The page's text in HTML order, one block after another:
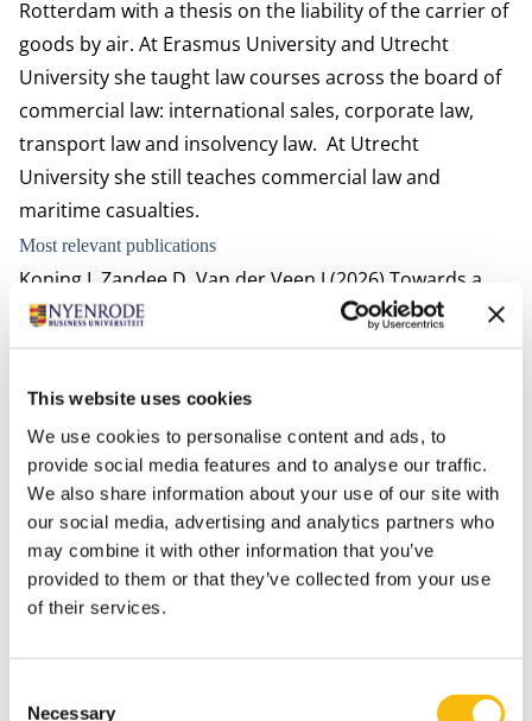
This website uses cookies
We use cookies to personalise content and ads, to
provide social media features and to analyse our traffic.
We also share information about your use of our site with
our social media, advertising and analytics partners who
may combine it with other information that you’ve
provided to them or that they’ve collected from your use
of their services.
Necessary
Rotterdam with a thesis on the liability of the carrier of
goods by air. At Erasmus University and Utrecht
University she taught law courses across the board of
commercial law: international sales, corporate law,
transport law and insolvency law. At Utrecht
University she still teaches commercial law and
maritime casualties.
Most relevant publications
Koning I, Zandee D, Van der Veen J (2026) Towards a
practical method for measuring and improving the
sustainability-impact of value chains. Maandblad voor
https://doi.org/10.5117/mab.100.180612
Koning, I. & J.A.A. van der Veen, ‘Waarom het
wegvervoer zich niet kan losscheuren van het papier:
De eCMR vanuit supply chain perspectief’, Weg &
Wagen 2025, afl. 104, beschikbaar via SVA:
https://www.sva.nl/blog/weg-wagen-6/waarom-het-
wegvervoer-zich-niet-kan-losscheuren-van-het-papier-
het me later nog een keer, evefenedex Magazine, 2024